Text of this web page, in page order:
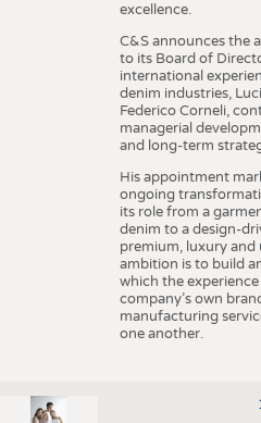
excellence.
C&S announces the
to its Board of
international
denim industries,
Federico Corneli,
managerial
and long-term
His appointment
ongoing
its role from a
denim to a design-
premium, luxury and
ambition is to build
which the
company’s own
manufacturing
one another.